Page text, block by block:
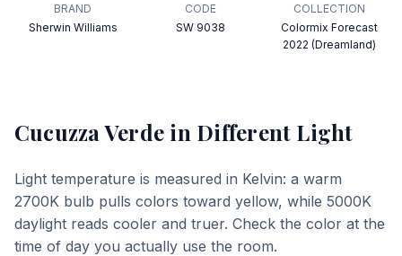
BRAND
Sherwin Williams
CODE
SW 9038
COLLECTION
Colormix Forecast
2022 (Dreamland)
Cucuzza Verde in Different Light
Light temperature is measured in Kelvin: a warm
2700K bulb pulls colors toward yellow, while 5000K
daylight reads cooler and truer. Check the color at the
time of day you actually use the room.